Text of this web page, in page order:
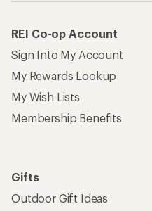
REI Co-op Account
Sign Into My Account
My Rewards Lookup
My Wish Lists
Membership Benefits
Gifts
Outdoor Gift Ideas